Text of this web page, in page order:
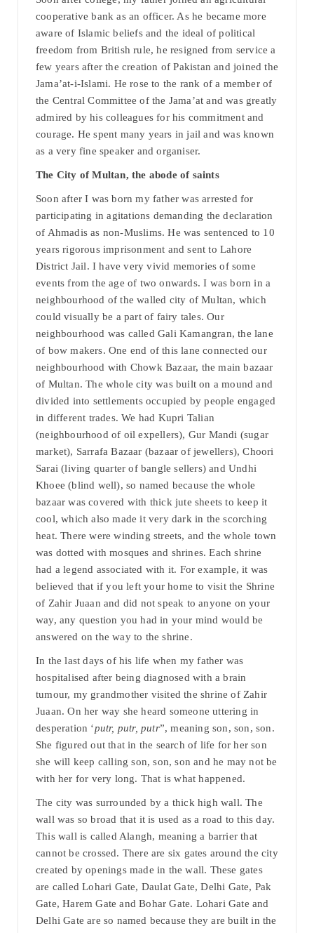
cooperative bank as an officer. As he became more
aware of Islamic beliefs and the ideal of political
freedom from British rule, he resigned from service a
few years after the creation of Pakistan and joined the
Jama’at-i-Islami. He rose to the rank of a member of
the Central Committee of the Jama’at and was greatly
admired by his colleagues for his commitment and
courage. He spent many years in jail and was known
as a very fine speaker and organiser.
The City of Multan, the abode of saints
Soon after I was born my father was arrested for
participating in agitations demanding the declaration
of Ahmadis as non-Muslims. He was sentenced to 10
years rigorous imprisonment and sent to Lahore
District Jail. I have very vivid memories of some
events from the age of two onwards. I was born in a
neighbourhood of the walled city of Multan, which
could visually be a part of fairy tales. Our
neighbourhood was called Gali Kamangran, the lane
of bow makers. One end of this lane connected our
neighbourhood with Chowk Bazaar, the main bazaar
of Multan. The whole city was built on a mound and
divided into settlements occupied by people engaged
in different trades. We had Kupri Talian
(neighbourhood of oil expellers), Gur Mandi (sugar
market), Sarrafa Bazaar (bazaar of jewellers), Choori
Sarai (living quarter of bangle sellers) and Undhi
Khoee (blind well), so named because the whole
bazaar was covered with thick jute sheets to keep it
cool, which also made it very dark in the scorching
heat. There were winding streets, and the whole town
was dotted with mosques and shrines. Each shrine
had a legend associated with it. For example, it was
believed that if you left your home to visit the Shrine
of Zahir Juaan and did not speak to anyone on your
way, any question you had in your mind would be
answered on the way to the shrine.
In the last days of his life when my father was
hospitalised after being diagnosed with a brain
tumour, my grandmother visited the shrine of Zahir
Juaan. On her way she heard someone uttering in
desperation ‘putr, putr, putr”, meaning son, son, son.
She figured out that in the search of life for her son
she will keep calling son, son, son and he may not be
with her for very long. That is what happened.
The city was surrounded by a thick high wall. The
wall was so broad that it is used as a road to this day.
This wall is called Alangh, meaning a barrier that
cannot be crossed. There are six gates around the city
created by openings made in the wall. These gates
are called Lohari Gate, Daulat Gate, Delhi Gate, Pak
Gate, Harem Gate and Bohar Gate. Lohari Gate and
Delhi Gate are so named because they are built in the